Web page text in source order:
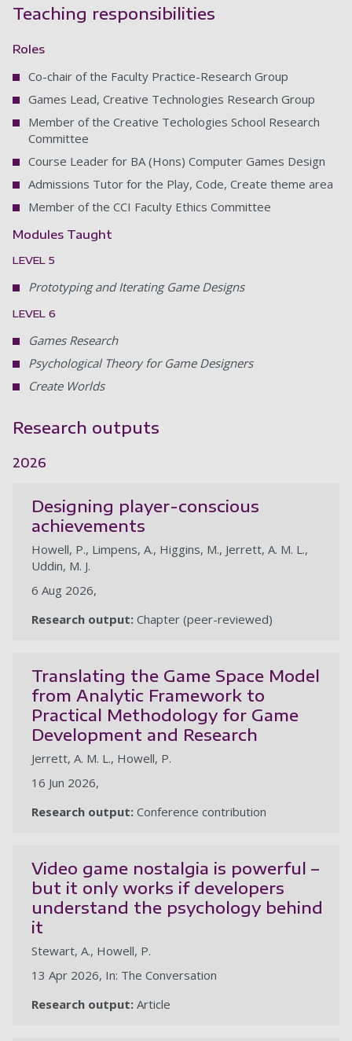
Teaching responsibilities
Roles
Co-chair of the Faculty Practice-Research Group
Games Lead, Creative Technologies Research Group
Member of the Creative Techologies School Research
Committee
Course Leader for BA (Hons) Computer Games Design
Admissions Tutor for the Play, Code, Create theme area
Member of the CCI Faculty Ethics Committee
Modules Taught
LEVEL 5
Prototyping and Iterating Game Designs
LEVEL 6
Games Research
Psychological Theory for Game Designers
Create Worlds
Research outputs
2026
Designing player-conscious
achievements
Howell, P., Limpens, A., Higgins, M., Jerrett, A. M. L.,
Uddin, M. J.
6 Aug 2026,
Research output: Chapter (peer-reviewed)
Translating the Game Space Model
from Analytic Framework to
Practical Methodology for Game
Development and Research
Jerrett, A. M. L., Howell, P.
16 Jun 2026,
Research output: Conference contribution
Video game nostalgia is powerful –
but it only works if developers
understand the psychology behind
it
Stewart, A., Howell, P.
13 Apr 2026, In: The Conversation
Research output: Article